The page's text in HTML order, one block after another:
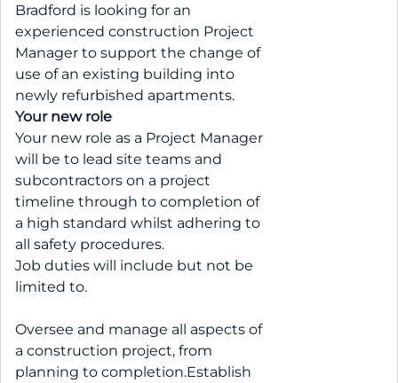
Bradford is looking for an
experienced construction Project
Manager to support the change of
use of an existing building into
newly refurbished apartments.
Your new role
Your new role as a Project Manager
will be to lead site teams and
subcontractors on a project
timeline through to completion of
a high standard whilst adhering to
all safety procedures.
Job duties will include but not be
limited to.
Oversee and manage all aspects of
a construction project, from
planning to completion.Establish